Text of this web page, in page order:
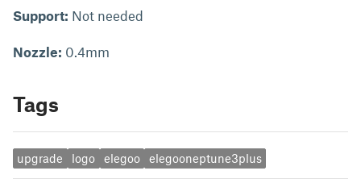
Support: Not needed
Nozzle: 0.4mm
Tags
upgrade logo elegoo elegooneptune3plus